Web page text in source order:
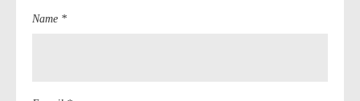
Name *